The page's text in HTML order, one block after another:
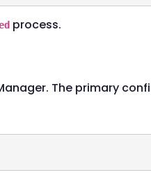
process.
The primary